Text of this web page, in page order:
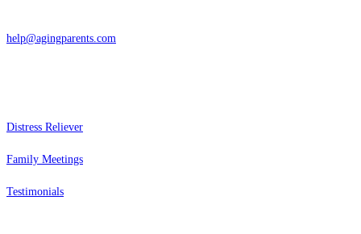
help@agingparents.com
Distress Reliever
Family Meetings
Testimonials